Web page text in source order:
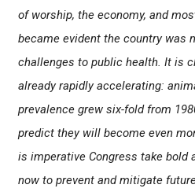
of worship, the economy, and
became evident the country was
challenges to public health. It is
already rapidly accelerating:
prevalence grew six-fold from
predict they will become even
is imperative Congress take bold
now to prevent and mitigate